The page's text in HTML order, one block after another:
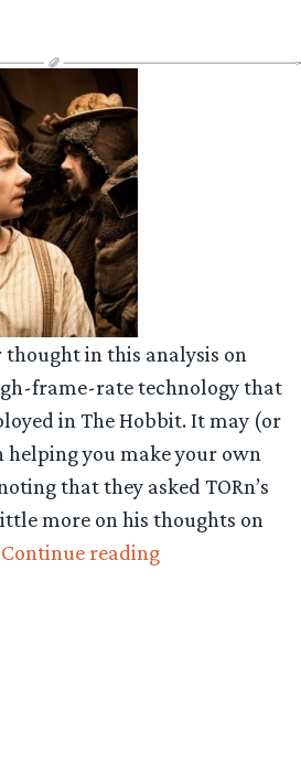
thought in this analysis on
frame-rate technology that
in The Hobbit. It may (or
helping you make your own
that they asked TORn’s
more on his thoughts on
Continue reading“Super-